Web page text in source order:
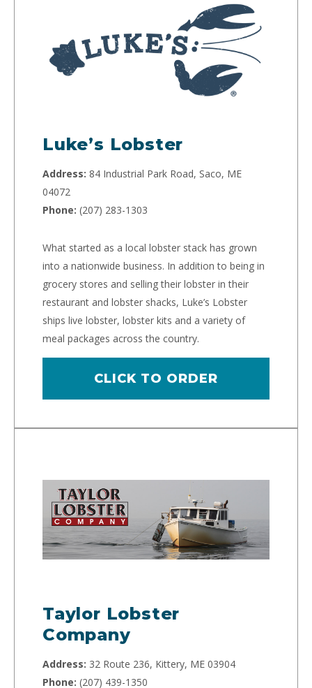
Luke’s Lobster
Address: 84 Industrial Park Road, Saco, ME
04072
Phone: (207) 283-1303
What started as a local lobster stack has grown
into a nationwide business. In addition to being in
grocery stores and selling their lobster in their
restaurant and lobster shacks, Luke’s Lobster
ships live lobster, lobster kits and a variety of
meal packages across the country.
CLICK TO ORDER
Taylor Lobster
Company
Address: 32 Route 236, Kittery, ME 03904
Phone: (207) 439-1350